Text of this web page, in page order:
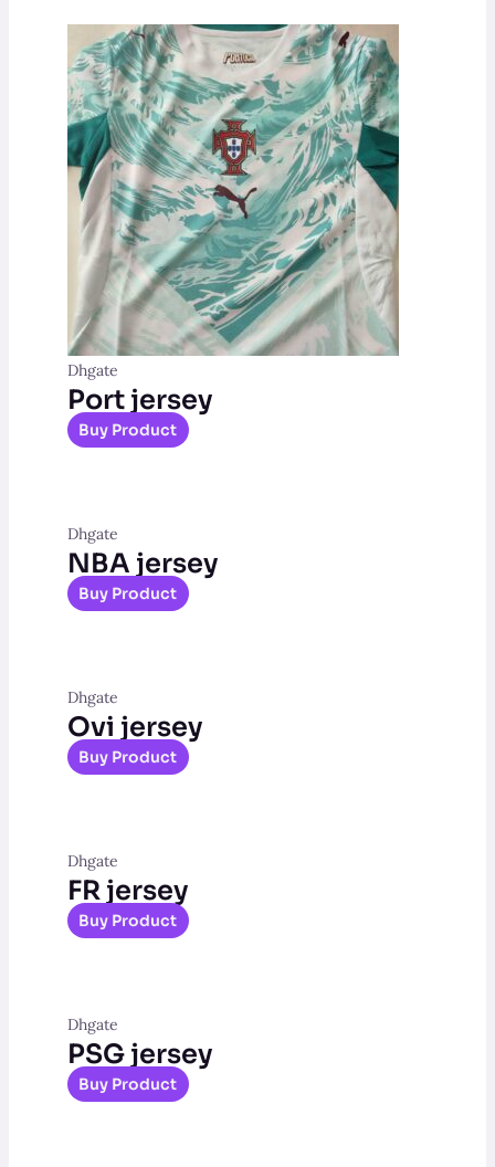
Dhgate
Port jersey
Buy Product
Dhgate
NBA jersey
Buy Product
Dhgate
Ovi jersey
Buy Product
Dhgate
FR jersey
Buy Product
Dhgate
PSG jersey
Buy Product